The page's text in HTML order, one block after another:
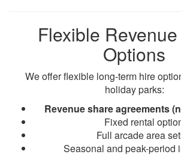
Flexible
Options
We offer flexible long-term hire
holiday parks:
Revenue share agreements
Fixed rental
Full arcade area
Seasonal and peak-period